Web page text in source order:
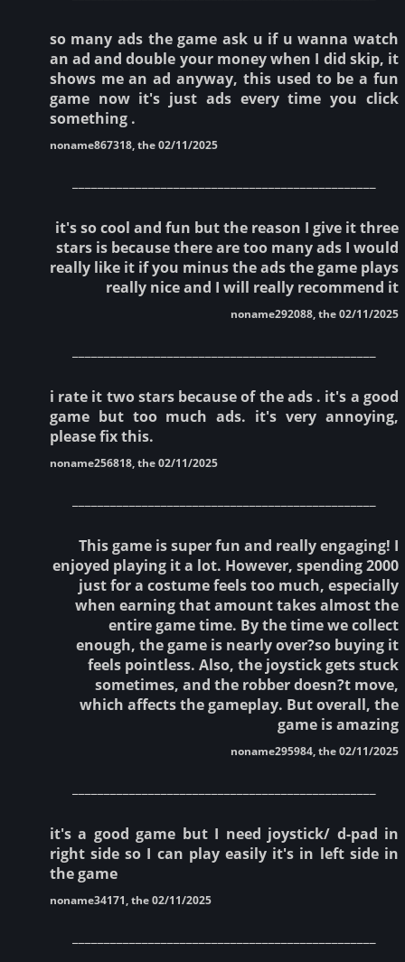
so many ads the game ask u if u wanna watch
an ad and double your money when I did skip, it
shows me an ad anyway, this used to be a fun
game now it's just ads every time you click
something .
noname867318, the 02/11/2025
it's so cool and fun but the reason I give it three
stars is because there are too many ads I would
really like it if you minus the ads the game plays
really nice and I will really recommend it
noname292088, the 02/11/2025
i rate it two stars because of the ads . it's a good
game but too much ads. it's very annoying,
please fix this.
noname256818, the 02/11/2025
This game is super fun and really engaging! I
enjoyed playing it a lot. However, spending 2000
just for a costume feels too much, especially
when earning that amount takes almost the
entire game time. By the time we collect
enough, the game is nearly over?so buying it
feels pointless. Also, the joystick gets stuck
sometimes, and the robber doesn?t move,
which affects the gameplay. But overall, the
game is amazing
noname295984, the 02/11/2025
it's a good game but I need joystick/ d-pad in
right side so I can play easily it's in left side in
the game
noname34171, the 02/11/2025